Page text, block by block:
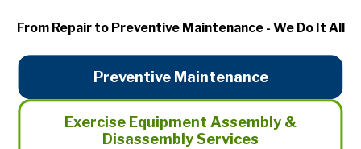
From Repair to Preventive Maintenance - We Do It All
Preventive Maintenance
Exercise Equipment Assembly &
Disassembly Services